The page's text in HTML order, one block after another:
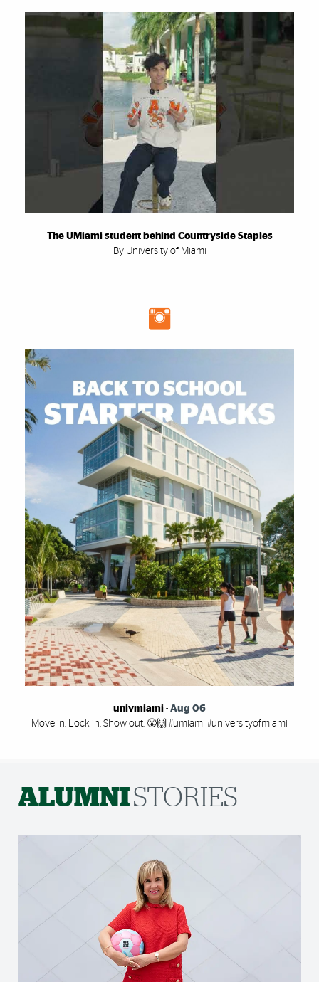
The UMiami student behind Countryside Staples
By University of Miami
univmiami - Aug 06
Move in. Lock in. Show out. 😤🙌 #umiami #universityofmiami
ALUMNISTORIES